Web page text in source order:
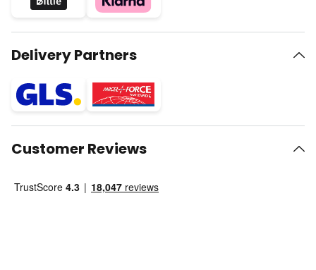
Delivery Partners
Customer Reviews